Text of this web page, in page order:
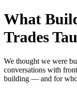
What
Trades
We thought we were
conversations with
building — and for